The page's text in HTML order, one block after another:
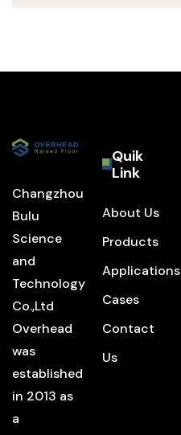
Changzhou
Bulu
Science
and
Technology
Co.,Ltd
Overhead
was
established
in 2013 as
a
Quik
Link
About Us
Products
Applications
Cases
Contact
Us